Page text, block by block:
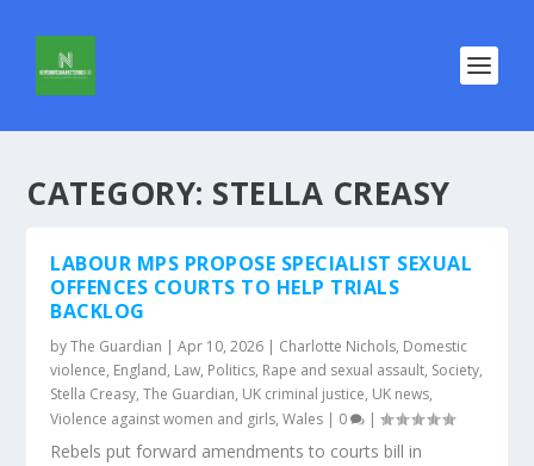
CATEGORY: STELLA CREASY
LABOUR MPS PROPOSE SPECIALIST SEXUAL
OFFENCES COURTS TO HELP TRIALS
BACKLOG
byThe Guardian |Apr 10, 2026 | Charlotte Nichols, Domestic
violence, England, Law, Politics, Rape and sexual assault, Society,
Stella Creasy,The Guardian, UK criminal justice, UK news,
Violence against women and girls,Wales | 0 |
Rebels put forward amendments to courts bill in